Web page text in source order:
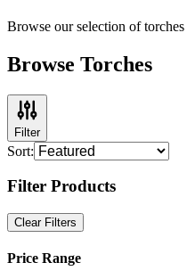
Browse our selection oftorches
Browse Torches
Filter
Sort:
Filter Products
Clear Filters
Price Range